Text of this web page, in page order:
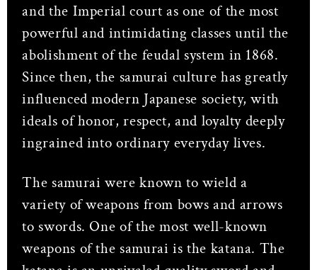
and the Imperial court as one of the most
powerful and intimidating classes until the
abolishment of the feudal system in 1868.
Since then, the samurai culture has greatly
influenced modern Japanese society, with
ideals of honor, respect, and loyalty deeply
ingrained into ordinary everyday lives.
The samurai were known to wield a
variety of weapons from bows and arrows
to swords. One of the most well-known
weapons of the samurai is the katana. The